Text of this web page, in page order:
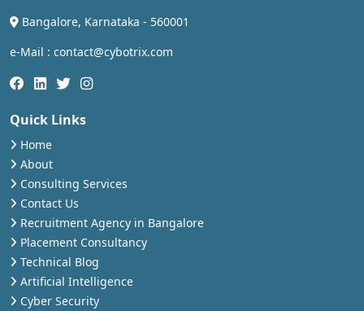
Bangalore, Karnataka - 560001
e-Mail : contact@cybotrix.com
Quick Links
Home
About
Consulting Services
Contact Us
Recruitment Agency in Bangalore
Placement Consultancy
Technical Blog
Artificial Intelligence
Cyber Security